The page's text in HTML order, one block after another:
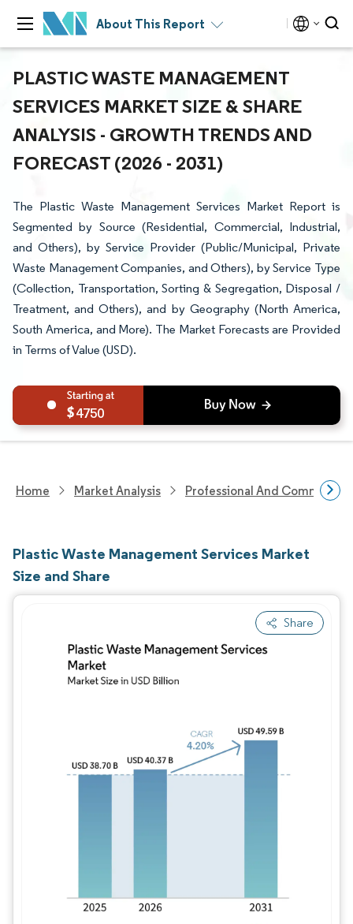
About This Report
PLASTIC WASTE MANAGEMENT
SERVICES MARKET SIZE & SHARE
ANALYSIS - GROWTH TRENDS AND
FORECAST (2026 - 2031)
The Plastic Waste Management Services Market Report is
Segmented by Source (Residential, Commercial, Industrial,
and Others), by Service Provider (Public/Municipal, Private
Waste Management Companies, and Others), by Service Type
(Collection, Transportation, Sorting & Segregation, Disposal /
Treatment, and Others), and by Geography (North America,
South America, and More). The Market Forecasts are Provided
in Terms of Value (USD).
4750
Home Market Analysis Professional And Commercial
Plastic Waste Management Services Market
Size and Share
Share